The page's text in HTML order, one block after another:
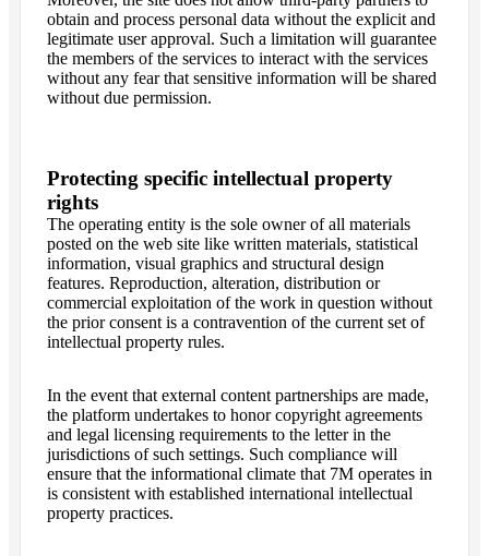
obtain and process personal data without the explicit and
legitimate user approval. Such a limitation will guarantee
the members of the services to interact with the services
without any fear that sensitive information will be shared
without due permission.
Protecting specific intellectual property
rights
The operating entity is the sole owner of all materials
posted on the web site like written materials, statistical
information, visual graphics and structural design
features. Reproduction, alteration, distribution or
commercial exploitation of the work in question without
the prior consent is a contravention of the current set of
intellectual property rules.
In the event that external content partnerships are made,
the platform undertakes to honor copyright agreements
and legal licensing requirements to the letter in the
jurisdictions of such settings. Such compliance will
ensure that the informational climate that 7M operates in
is consistent with established international intellectual
property practices.